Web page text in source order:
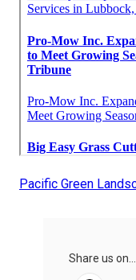
Pacific Green
Share us on...